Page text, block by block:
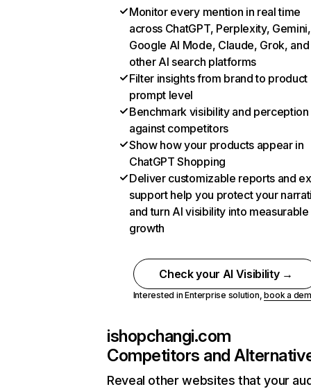
Monitor every mention in real time
across ChatGPT, Perplexity, Gemini,
Google AI Mode, Claude, Grok, and
other AI search platforms
Filter insights from brand to product
prompt level
Benchmark visibility and perception
against competitors
Show how your products appear in
ChatGPT Shopping
Deliver customizable reports and
support help you protect your
and turn AI visibility into measurable
growth
Check your AI Visibility →
Interested in Enterprise solution,book a
ishopchangi.com
Competitors and
Reveal other websites that your